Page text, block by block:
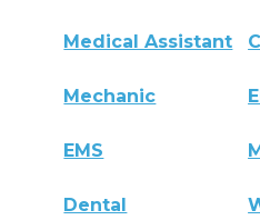
Medical Assistant
Mechanic
EMS
Dental